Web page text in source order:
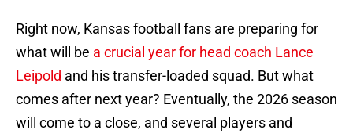
Right now, Kansas football fans are preparing for
what will be a crucial year for head coach Lance
Leipold and his transfer-loaded squad. But what
comes after next year? Eventually, the 2026 season
will come to a close, and several players and